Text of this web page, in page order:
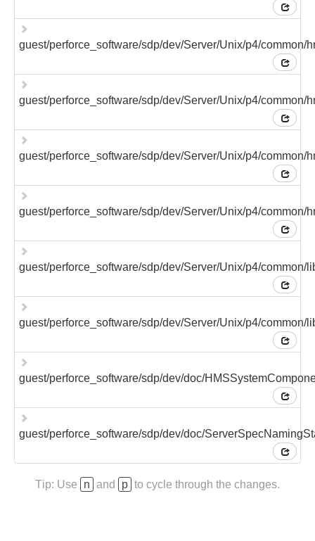
guest/perforce_software/sdp/dev/Server/Unix/p4/common/
guest/perforce_software/sdp/dev/Server/Unix/p4/common/
guest/perforce_software/sdp/dev/Server/Unix/p4/common/
guest/perforce_software/sdp/dev/Server/Unix/p4/common/
guest/perforce_software/sdp/dev/Server/Unix/p4/common/
guest/perforce_software/sdp/dev/Server/Unix/p4/common/
guest/perforce_software/sdp/dev/doc/
guest/perforce_software/sdp/dev/doc/
Tip: Use n and p to cycle through the changes.